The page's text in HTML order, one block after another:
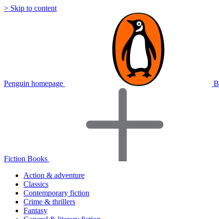
> Skip to content
Penguin homepage
Fiction Books
Action & adventure
Classics
Contemporary fiction
Crime & thrillers
Fantasy